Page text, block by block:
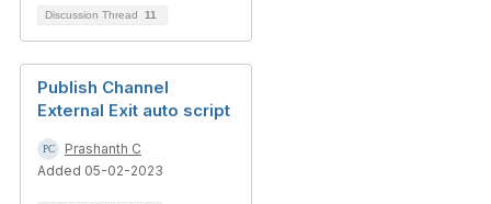
Discussion Thread 11
Publish Channel
External Exit auto script
Prashanth C
Added 05-02-2023